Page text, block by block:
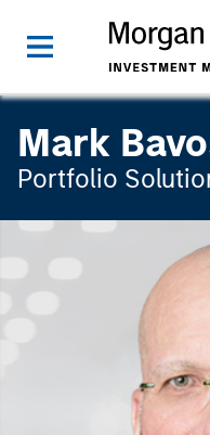
Mark
Portfolio